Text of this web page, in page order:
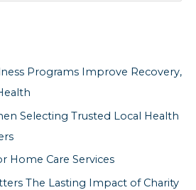
Programs Improve Recovery,
Selecting Trusted Local Health
Home Care Services
The Lasting Impact of Charity